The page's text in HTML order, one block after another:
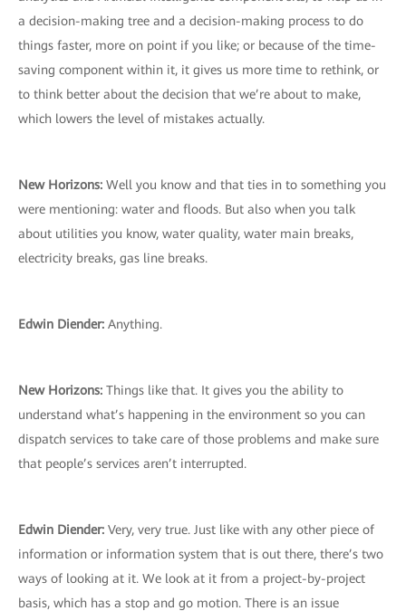
a decision-making tree and a decision-making process to do
things faster, more on point if you like; or because of the time-
saving component within it, it gives us more time to rethink, or
to think better about the decision that we’re about to make,
which lowers the level of mistakes actually.
New Horizons: Well you know and that ties in to something you
were mentioning: water and floods. But also when you talk
about utilities you know, water quality, water main breaks,
electricity breaks, gas line breaks.
Edwin Diender: Anything.
New Horizons: Things like that. It gives you the ability to
understand what’s happening in the environment so you can
dispatch services to take care of those problems and make sure
that people’s services aren’t interrupted.
Edwin Diender: Very, very true. Just like with any other piece of
information or information system that is out there, there’s two
ways of looking at it. We look at it from a project-by-project
basis, which has a stop and go motion. There is an issue